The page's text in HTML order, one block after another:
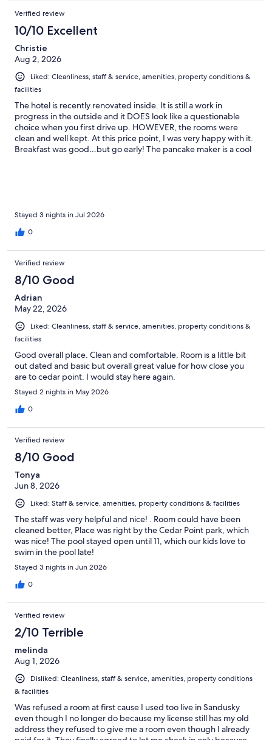
Verified review
10/10 Excellent
Christie
Aug 2, 2026
Liked: Cleanliness, staff & service, amenities, property conditions &
facilities
The hotel is recently renovated inside. It is still a work in
progress in the outside and it DOES look like a questionable
choice when you first drive up. HOWEVER, the rooms were
clean and well kept. At this price point, I was very happy with it.
Breakfast was good…but go early! The pancake maker is a cool
Stayed 3 nights in Jul 2026
0
Verified review
8/10 Good
Adrian
May 22, 2026
Liked: Cleanliness, staff & service, amenities, property conditions &
facilities
Good overall place. Clean and comfortable. Room is a little bit
out dated and basic but overall great value for how close you
are to cedar point. I would stay here again.
Stayed 2 nights in May 2026
0
Verified review
8/10 Good
Tonya
Jun 8, 2026
Liked: Staff & service, amenities, property conditions & facilities
The staff was very helpful and nice! . Room could have been
cleaned better, Place was right by the Cedar Point park, which
was nice! The pool stayed open until 11, which our kids love to
swim in the pool late!
Stayed 3 nights in Jun 2026
0
Verified review
2/10 Terrible
melinda
Aug 1, 2026
Disliked: Cleanliness, staff & service, amenities, property conditions
& facilities
Was refused a room at first cause I used too live in Sandusky
even though I no longer do because my license still has my old
address they refused to give me a room even though I already